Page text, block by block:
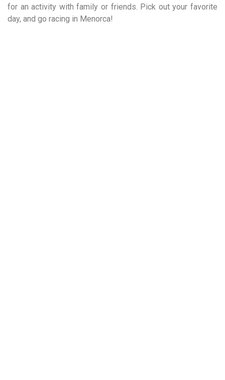
for an activity with family or friends. Pick out your favorite
day, and go racing in Menorca!